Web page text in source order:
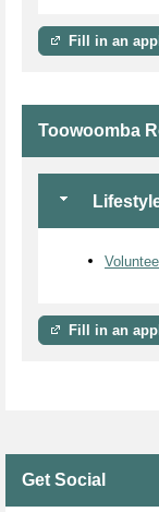
Fill in an
Toowoomba
Fill in an
Get Social